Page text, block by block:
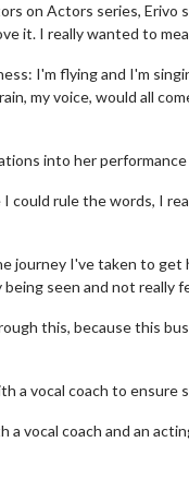
on Actors series,
it. I really wanted to
I'm flying and I'm
my voice, would all
into her
could rule the words, I
journey I've taken to get
seen and not really
this, because this
a vocal coach to ensure
vocal coach and an
Wednesdays are